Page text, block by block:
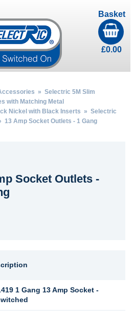
Basket
£0.00
» Selectric 5M Slim
with Matching Metal
Nickel with Black Inserts » Selectric
13 Amp Socket Outlets - 1 Gang
Socket Outlets -
1 Gang 13 Amp Socket -